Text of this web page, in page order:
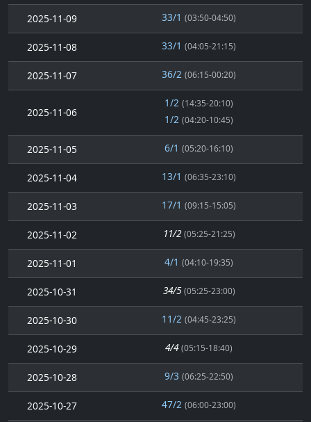
2025-11-09 33/1 (03:50-04:50)
2025-11-08 33/1 (04:05-21:15)
2025-11-07 36/2 (06:15-00:20)
2025-11-06
1/2 (14:35-20:10)
1/2 (04:20-10:45)
2025-11-05 6/1 (05:20-16:10)
2025-11-04 13/1 (06:35-23:10)
2025-11-03 17/1 (09:15-15:05)
2025-11-02 11/2 (05:25-21:25)
2025-11-01 4/1 (04:10-19:35)
2025-10-31 34/5 (05:25-23:00)
2025-10-30 11/2 (04:45-23:25)
2025-10-29 4/4 (05:15-18:40)
2025-10-28 9/3 (06:25-22:50)
2025-10-27 47/2 (06:00-23:00)